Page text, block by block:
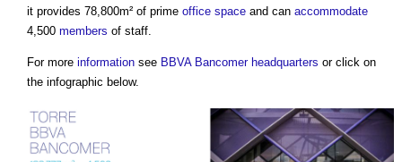
it provides 78,800m² of prime office space and can accommodate
4,500 members of staff.
For more information see BBVA Bancomer headquarters or click on
the infographic below.